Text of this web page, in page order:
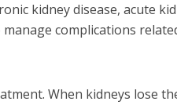
kidney disease, acute
complications
When kidneys lose